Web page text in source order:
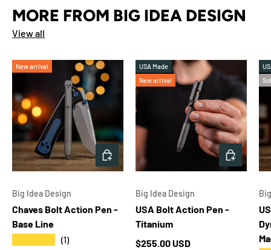
MORE FROM BIG IDEA DESIGN
View all
New arrival
Big Idea Design
Chaves Bolt Action Pen -
Base Line
(1)
CHOOSE OPTIONS
USA Made
New arrival
Big Idea Design
USA Bolt Action Pen -
Titanium
Regular price
$255.00 USD
ADD TO